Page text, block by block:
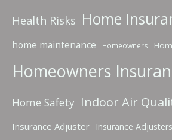
Health Risks Home
home maintenance Homeowners
Homeowners
Home Safety Indoor Air
Insurance Adjuster Insurance Adjusters